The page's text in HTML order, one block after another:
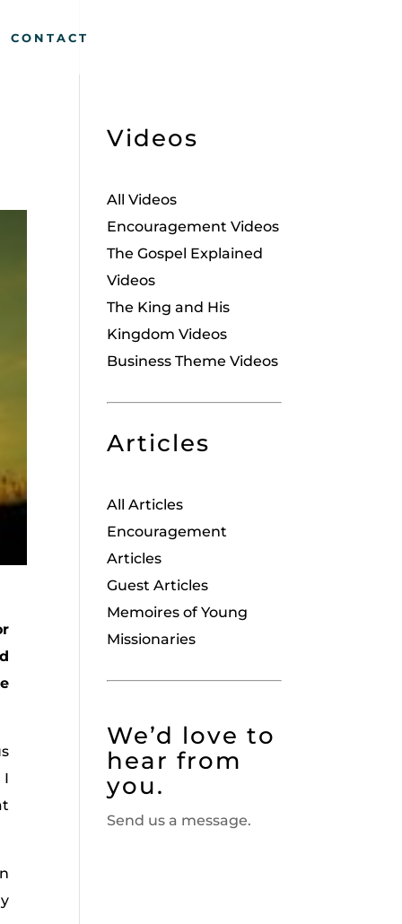
CONTACT
I
Videos
All Videos
Encouragement Videos
The Gospel Explained
Videos
The King and His
Kingdom Videos
Business Theme Videos
Articles
All Articles
Encouragement
Articles
Guest Articles
Memoires of Young
Missionaries
We’d love to
hear from
you.
Send us a message.